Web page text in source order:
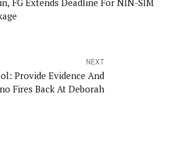
FG Extends Deadline For NIN-SIM
NEXT
Provide Evidence And
Fires Back At Deborah